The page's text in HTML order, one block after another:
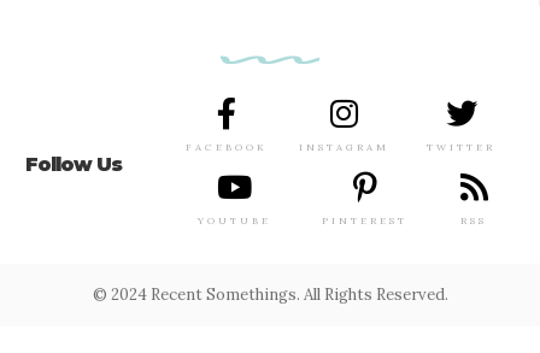
Follow Us
FACEBOOK INSTAGRAM TWITTER
YOUTUBE PINTEREST RSS
© 2024 Recent Somethings. All Rights Reserved.